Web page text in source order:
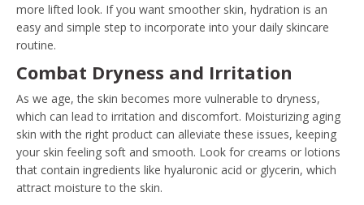
more lifted look. If you want smoother skin, hydration is an
easy and simple step to incorporate into your daily skincare
routine.
Combat Dryness and Irritation
As we age, the skin becomes more vulnerable to dryness,
which can lead to irritation and discomfort. Moisturizing aging
skin with the right product can alleviate these issues, keeping
your skin feeling soft and smooth. Look for creams or lotions
that contain ingredients like hyaluronic acid or glycerin, which
attract moisture to the skin.